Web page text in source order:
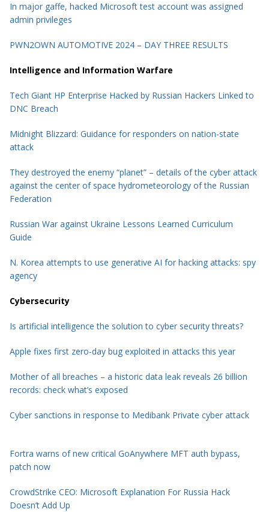
In major gaffe, hacked Microsoft test account was assigned
admin privileges
PWN2OWN AUTOMOTIVE 2024 – DAY THREE RESULTS
Intelligence and Information Warfare
Tech Giant HP Enterprise Hacked by Russian Hackers Linked to
DNC Breach
Midnight Blizzard: Guidance for responders on nation-state
attack
They destroyed the enemy “planet” – details of the cyber attack
against the center of space hydrometeorology of the Russian
Federation
Russian War against Ukraine Lessons Learned Curriculum
Guide
N. Korea attempts to use generative AI for hacking attacks: spy
agency
Cybersecurity
Is artificial intelligence the solution to cyber security threats?
Apple fixes first zero-day bug exploited in attacks this year
Mother of all breaches – a historic data leak reveals 26 billion
records: check what’s exposed
Cyber sanctions in response to Medibank Private cyber attack
Fortra warns of new critical GoAnywhere MFT auth bypass,
patch now
CrowdStrike CEO: Microsoft Explanation For Russia Hack
Doesn’t Add Up